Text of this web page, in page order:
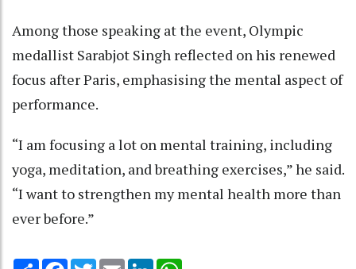
Among those speaking at the event, Olympic
medallist Sarabjot Singh reflected on his renewed
focus after Paris, emphasising the mental aspect of
performance.
“I am focusing a lot on mental training, including
yoga, meditation, and breathing exercises,” he said.
“I want to strengthen my mental health more than
ever before.”
Share Facebook
TwitterEmail LinkedIn